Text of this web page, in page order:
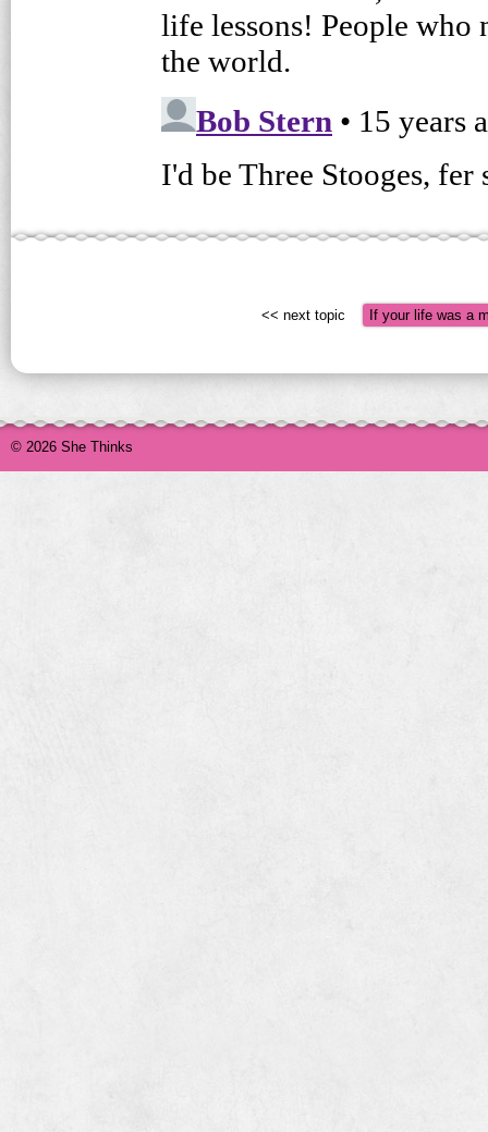
<< next topic If your life was a
© 2026 She Thinks